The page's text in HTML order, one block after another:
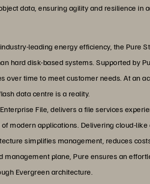
data, ensuring agility and resilience in
leading energy efficiency, the Pure
hard disk-based systems. Supported by
over time to meet customer needs. At an
data centre is a reality.
File, delivers a file services
modern applications. Delivering cloud-
simplifies management, reduces
plane, Pure ensures an
Evergreen architecture.